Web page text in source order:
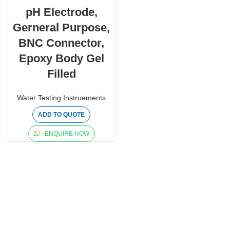
pH Electrode,
Gerneral Purpose,
BNC Connector,
Epoxy Body Gel
Filled
Water Testing Instruements
ADD TO QUOTE
ENQUIRE NOW